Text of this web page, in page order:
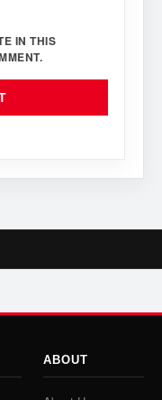
IN THIS
ABOUT